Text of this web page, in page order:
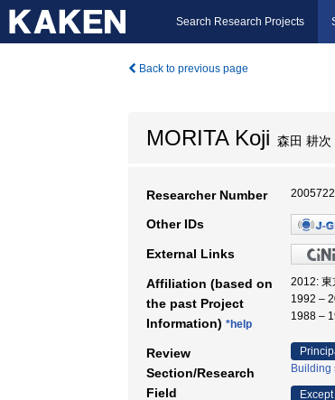
Search Research Projects
Back to previous page
MORITA Koji 森田 耕次
Researcher Number
Other IDs
External Links
Affiliation (based on
the past Project
Information) *help
2012: 東
1992 –
1988 –
Review
Section/Research
Field
Building